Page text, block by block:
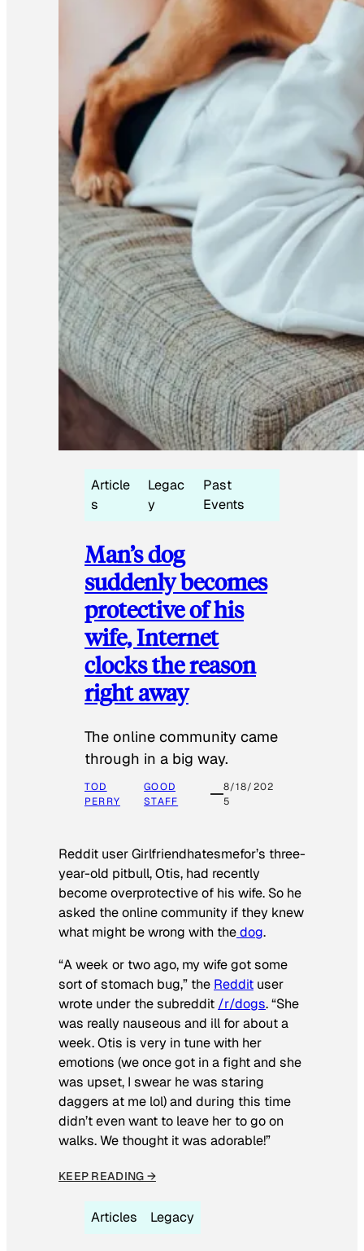
Article
s
Legac
y
Past
Events
Man’s dog
suddenly becomes
protective of his
wife, Internet
clocks the reason
right away
The online community came
through in a big way.
TOD
PERRY
GOOD
STAFF
8/18/202
5
Reddit user Girlfriendhatesmefor’s three-
year-old pitbull, Otis, had recently
become overprotective of his wife. So he
asked the online community if they knew
what might be wrong with thedog.
“A week or two ago, my wife got some
sort of stomach bug,” the Reddit user
wrote under the subreddit /r/dogs. “She
was really nauseous and ill for about a
week. Otis is very in tune with her
emotions (we once got in a fight and she
was upset, I swear he was staring
daggers at me lol) and during this time
didn’t even want to leave her to go on
walks. We thought it was adorable!”
KEEP READING →
Articles Legacy